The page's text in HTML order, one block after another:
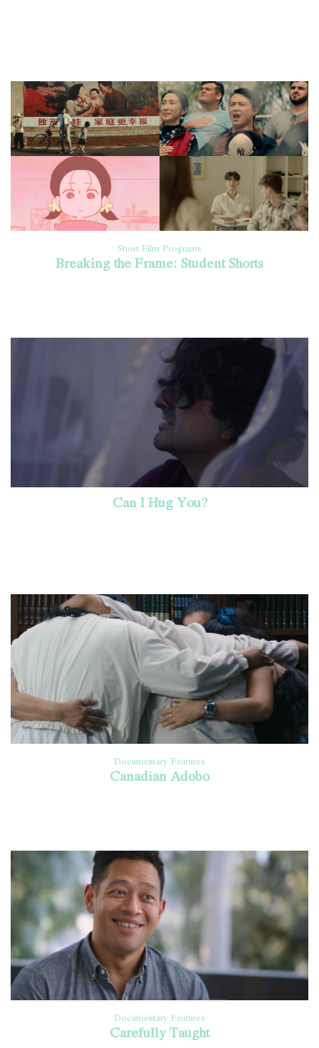
Short Film Programs
Breaking the Frame: Student Shorts
Can I Hug You?
Documentary Features
Canadian Adobo
Documentary Features
Carefully Taught